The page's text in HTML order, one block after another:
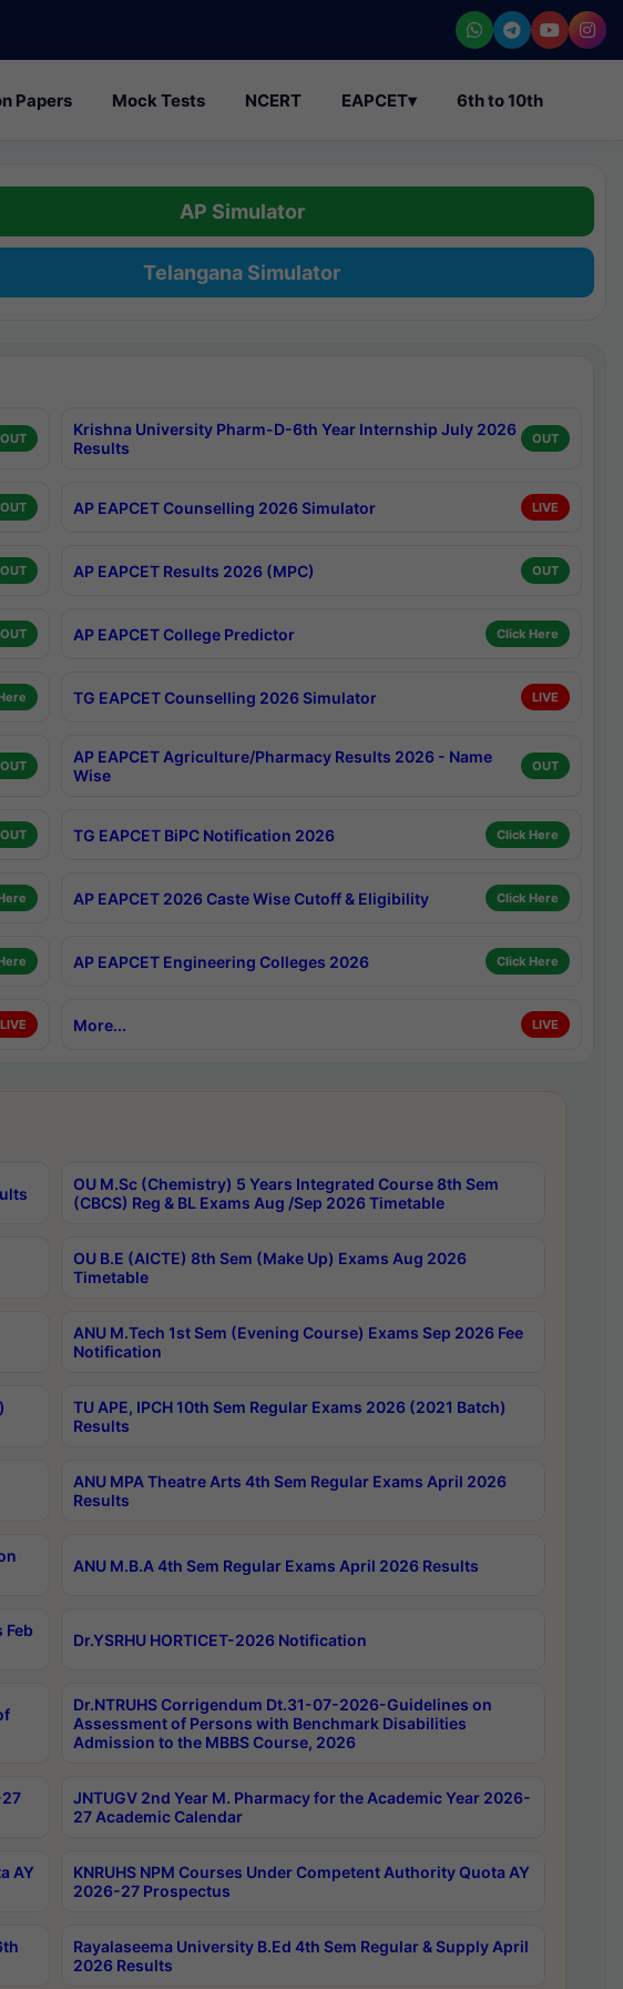
Papers Mock Tests NCERT EAPCET▾ 6th to 10th
AP Simulator
Telangana Simulator
OUT
Krishna University Pharm-D-6th Year Internship July 2026
Results
OUT
OUT AP EAPCET Counselling 2026 Simulator LIVE
OUT AP EAPCET Results 2026 (MPC) OUT
OUT AP EAPCET College Predictor Click Here
TG EAPCET Counselling 2026 Simulator LIVE
OUT
AP EAPCET Agriculture/Pharmacy Results 2026 - Name
Wise
OUT
OUT TG EAPCET BiPC Notification 2026 Click Here
AP EAPCET 2026 Caste Wise Cutoff & Eligibility Click Here
AP EAPCET Engineering Colleges 2026 Click Here
LIVE More... LIVE
OU M.Sc (Chemistry) 5 Years Integrated Course 8th Sem
(CBCS) Reg & BL Exams Aug /Sep 2026 Timetable
OU B.E (AICTE) 8th Sem (Make Up) Exams Aug 2026
Timetable
ANU M.Tech 1st Sem (Evening Course) Exams Sep 2026 Fee
Notification
TU APE, IPCH 10th Sem Regular Exams 2026 (2021 Batch)
Results
ANU MPA Theatre Arts 4th Sem Regular Exams April 2026
Results
ANU M.B.A 4th Sem Regular Exams April 2026 Results
Feb
Dr.YSRHU HORTICET-2026 Notification
Dr.NTRUHS Corrigendum Dt.31-07-2026-Guidelines on
Assessment of Persons with Benchmark Disabilities
Admission to the MBBS Course, 2026
JNTUGV 2nd Year M. Pharmacy for the Academic Year 2026-
27 Academic Calendar
AY
KNRUHS NPM Courses Under Competent Authority Quota AY
2026-27 Prospectus
Rayalaseema University B.Ed 4th Sem Regular & Supply April
2026 Results